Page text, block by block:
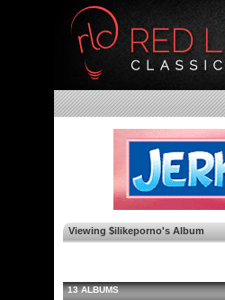
Viewing $ilikeporno's Album
13 ALBUMS